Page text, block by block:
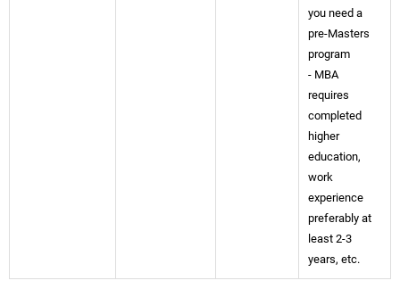
you need a
pre-Masters
program
- MBA
requires
completed
higher
education,
work
experience
preferably at
least 2-3
years, etc.